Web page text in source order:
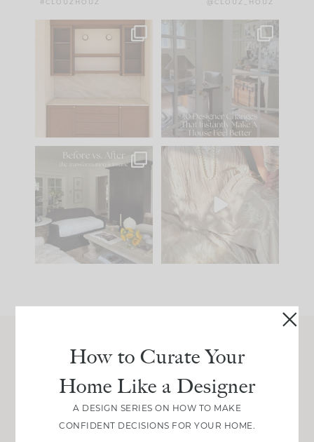
#CLOUZHOUZ @CLOUZ_HOUZ
One of my favorite
parts of renovation
IN CASE YOU MISSED
Comment ‘LIST’ and
97 29
Every old house tells
you what it wants to
be. The
35
I think one of the
biggest mistakes we
make is
Join Between the Layers
Get our exact sourcing, design thinking, and
real renovation decisions—only on Substack.
How to Curate Your
Home Like a Designer
A DESIGN SERIES ON HOW TO MAKE
CONFIDENT DECISIONS FOR YOUR HOME.